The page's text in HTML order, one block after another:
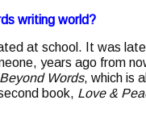
writing world?
at school. It was
years ago from
Words, which is
book, Love &